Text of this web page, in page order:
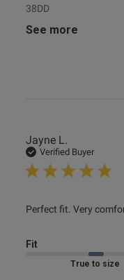
38DD
See more
Jayne L.
Verified Buyer
Perfect fit. Very
read more about
Fit
Marked Fit to